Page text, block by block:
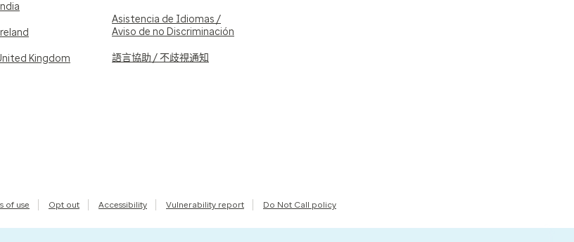
Kingdom
Asistencia de Idiomas /
Aviso de no Discriminación
語言協助 / 不歧視通知
of use Opt out Accessibility Vulnerability report Do Not Call policy